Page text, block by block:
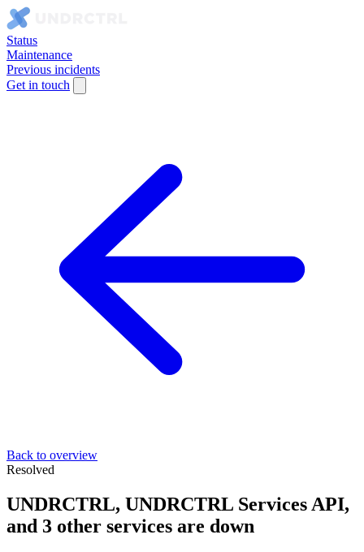
Status
Maintenance
Previous incidents
Get in touch
Back to overview
Resolved
UNDRCTRL, UNDRCTRL Services API,
and 3 other services are down